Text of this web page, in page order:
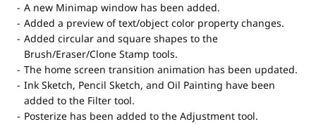
A new Minimap window has been added.
Added a preview of text/object color property changes.
Added circular and square shapes to the
Brush/Eraser/Clone Stamp tools.
The home screen transition animation has been updated.
Ink Sketch, Pencil Sketch, and Oil Painting have been
added to the Filter tool.
Posterize has been added to the Adjustment tool.